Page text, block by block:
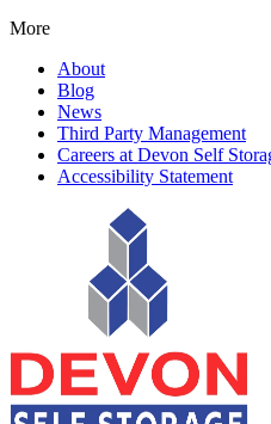
More
About
Blog
News
Third Party Management
Careers at Devon Self
Accessibility Statement